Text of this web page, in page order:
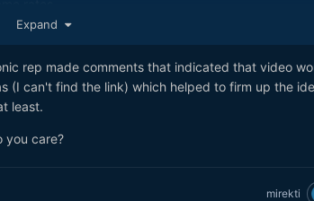
just with more options
based features with monthly cost
permanently, but paid, similar to V-LOG
it can be GH6V (value edition) with 8K and other
will be 3 cameras - GH6V, GH6 and GH6X (top
Expand
rep made comments that indicated that video
(I can't find the link) which helped to firm up the
least.
you care?
mirekti